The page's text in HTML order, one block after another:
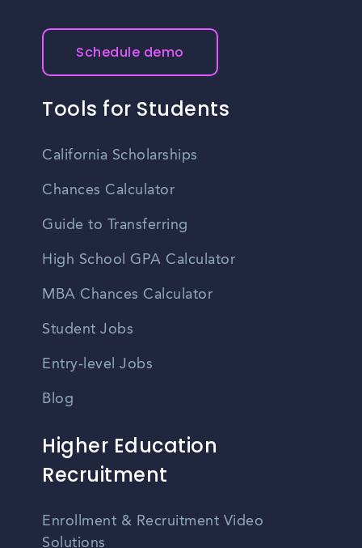
Schedule demo
Tools for Students
California Scholarships
Chances Calculator
Guide to Transferring
High School GPA Calculator
MBA Chances Calculator
Student Jobs
Entry-level Jobs
Blog
Higher Education
Recruitment
Enrollment & Recruitment Video
Solutions